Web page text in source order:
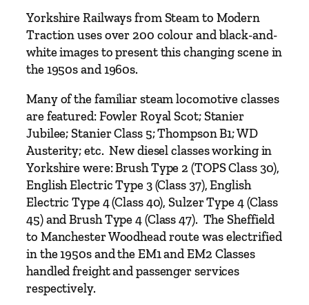
e
r
n
T
a
c
t
i
o
n
b
y
P
e
t
e
Yorkshire Railways from Steam to Modern
Traction uses over 200 colour and black-and-
white images to present this changing scene in
the 1950s and 1960s.
Many of the familiar steam locomotive classes
are featured: Fowler Royal Scot; Stanier
Jubilee; Stanier Class 5; Thompson B1; WD
Austerity; etc. New diesel classes working in
Yorkshire were: Brush Type 2 (TOPS Class 30),
English Electric Type 3 (Class 37), English
Electric Type 4 (Class 40), Sulzer Type 4 (Class
45) and Brush Type 4 (Class 47). The Sheffield
to Manchester Woodhead route was electrified
in the 1950s and the EM1 and EM2 Classes
handled freight and passenger services
respectively.